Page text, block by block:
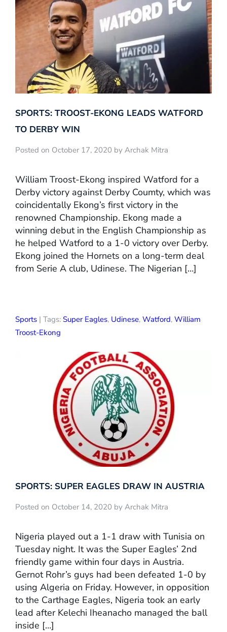
SPORTS: TROOST-EKONG LEADS WATFORD
TO DERBY WIN
Posted on October 17, 2020 by Archak Mitra
William Troost-Ekong inspired Watford for a
Derby victory against Derby Coumty, which was
coincidentally Ekong’s first victory in the
renowned Championship. Ekong made a
winning debut in the English Championship as
he helped Watford to a 1-0 victory over Derby.
Ekong joined the Hornets on a long-term deal
from Serie A club, Udinese. The Nigerian […]
Sports | Tags: Super Eagles, Udinese, Watford, William
Troost-Ekong
SPORTS: SUPER EAGLES DRAW IN AUSTRIA
Posted on October 14, 2020 by Archak Mitra
Nigeria played out a 1-1 draw with Tunisia on
Tuesday night. It was the Super Eagles’ 2nd
friendly game within four days in Austria.
Gernot Rohr’s guys had been defeated 1-0 by
using Algeria on Friday. However, in opposition
to the Carthage Eagles, Nigeria took an early
lead after Kelechi Iheanacho managed the ball
inside […]